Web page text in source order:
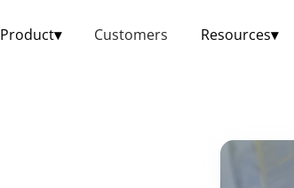
Product▾ Customers Resources▾